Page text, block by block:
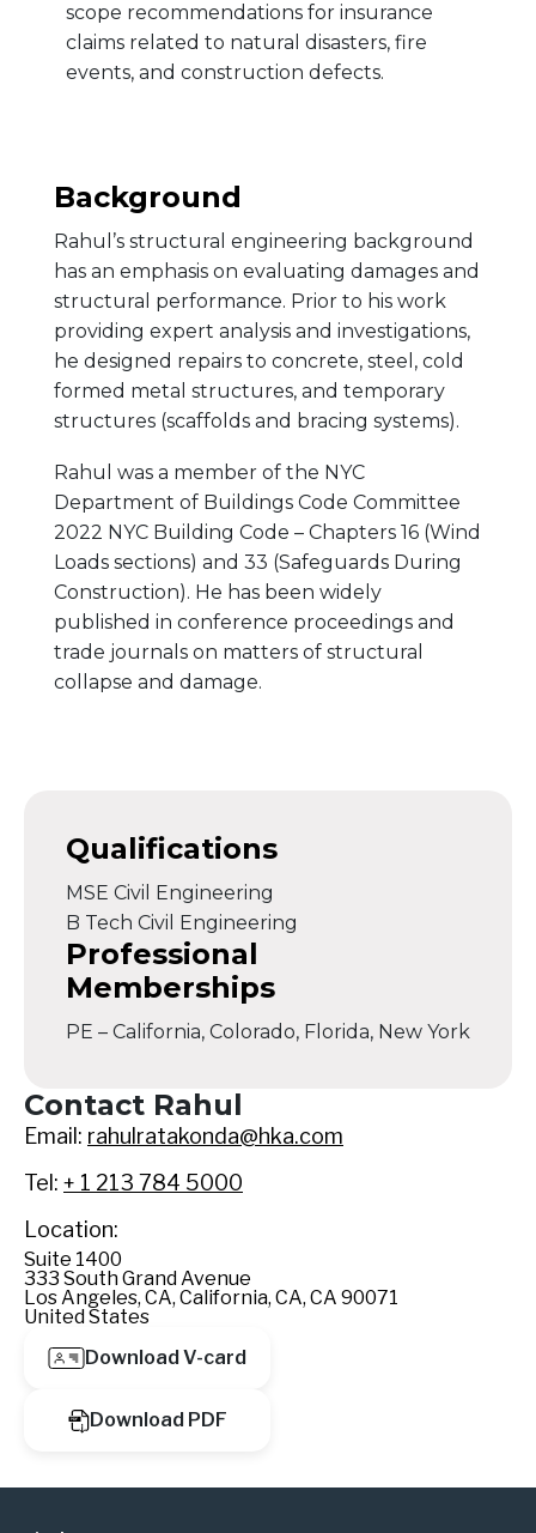
scope recommendations for insurance
claims related to natural disasters, fire
events, and construction defects.
Background
Rahul’s structural engineering background
has an emphasis on evaluating damages and
structural performance. Prior to his work
providing expert analysis and investigations,
he designed repairs to concrete, steel, cold
formed metal structures, and temporary
structures (scaffolds and bracing systems).
Rahul was a member of the NYC
Department of Buildings Code Committee
2022 NYC Building Code – Chapters 16 (Wind
Loads sections) and 33 (Safeguards During
Construction). He has been widely
published in conference proceedings and
trade journals on matters of structural
collapse and damage.
Qualifications
MSE Civil Engineering
B Tech Civil Engineering
Professional
Memberships
PE – California, Colorado, Florida, New York
Contact Rahul
Email: rahulratakonda@hka.com
Tel: + 1 213 784 5000
Location:
Suite 1400
333 South Grand Avenue
Los Angeles, CA, California, CA, CA 90071
United States
Download V-card
Download PDF